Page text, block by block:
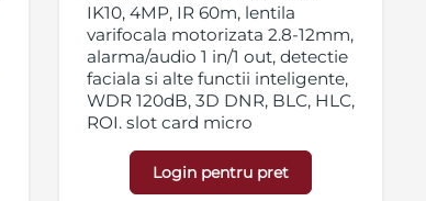
IK10, 4MP, IR 60m, lentila
varifocala motorizata 2.8-12mm,
alarma/audio 1 in/1 out, detectie
faciala si alte functii inteligente,
WDR 120dB, 3D DNR, BLC, HLC,
ROI, slot card micro
streaming triplu, EXIR, IP67,
12VDC/PoE
Login pentru pret